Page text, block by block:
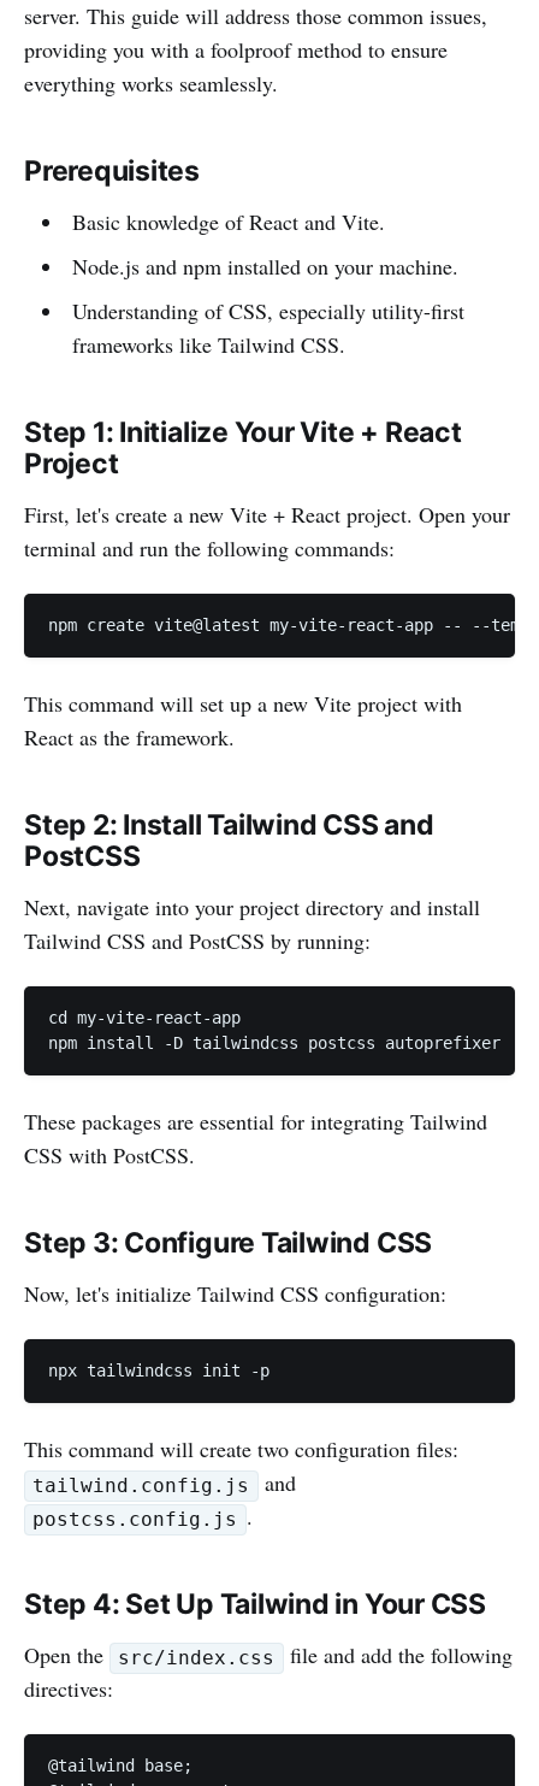
server. This guide will address those common issues,
providing you with a foolproof method to ensure
everything works seamlessly.
Prerequisites
Basic knowledge of React and Vite.
Node.js and npm installed on your machine.
Understanding of CSS, especially utility-first
frameworks like Tailwind CSS.
Step 1: Initialize Your Vite + React
Project
First, let's create a new Vite + React project. Open your
terminal and run the following commands:
npm create vite@latest my-vite-react-app -- --
This command will set up a new Vite project with
React as the framework.
Step 2: Install Tailwind CSS and
PostCSS
Next, navigate into your project directory and install
Tailwind CSS and PostCSS by running:
cd my-vite-react-app
npm install -D tailwindcss postcss autoprefixer
These packages are essential for integrating Tailwind
CSS with PostCSS.
Step 3: Configure Tailwind CSS
Now, let's initialize Tailwind CSS configuration:
npx tailwindcss init -p
This command will create two configuration files:
tailwind.config.js and
postcss.config.js .
Step 4: Set Up Tailwind in Your CSS
Open the src/index.css
file and add the following
directives:
@tailwind base;